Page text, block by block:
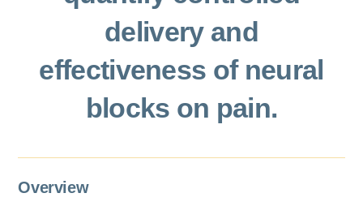
delivery and
effectiveness of neural
blocks on pain.
Overview